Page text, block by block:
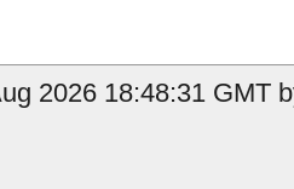
2026 18:48:31 GMT